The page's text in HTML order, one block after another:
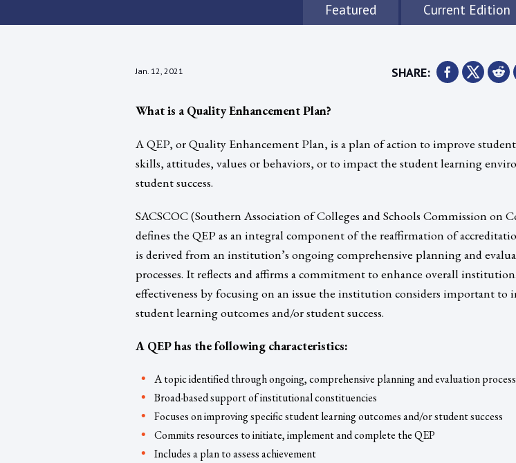
Featured Current Edition
Jan. 12, 2021 SHARE:
What is a Quality Enhancement Plan?
A QEP, or Quality Enhancement Plan, is a plan of action to improve
skills, attitudes, values or behaviors, or to impact the student learning
student success.
SACSCOC (Southern Association of Colleges and Schools Commission on
defines the QEP as an integral component of the reaffirmation of
is derived from an institution’s ongoing comprehensive planning and
processes. It reflects and affirms a commitment to enhance overall
effectiveness by focusing on an issue the institution considers important to
student learning outcomes and/or student success.
A QEP has the following characteristics:
A topic identified through ongoing, comprehensive planning and evaluation
Broad-based support of institutional constituencies
Focuses on improving specific student learning outcomes and/or student success
Commits resources to initiate, implement and complete the QEP
Includes a plan to assess achievement